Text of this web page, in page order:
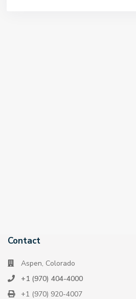
Contact
Aspen, Colorado
+1 (970) 404-4000
+1 (970) 920-4007